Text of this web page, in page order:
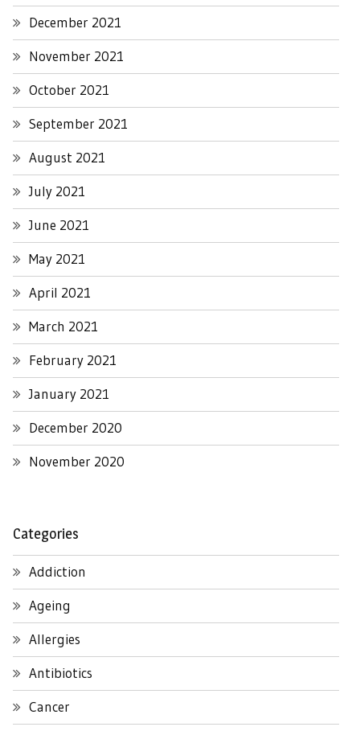
December 2021
November 2021
October 2021
September 2021
August 2021
July 2021
June 2021
May 2021
April 2021
March 2021
February 2021
January 2021
December 2020
November 2020
Categories
Addiction
Ageing
Allergies
Antibiotics
Cancer